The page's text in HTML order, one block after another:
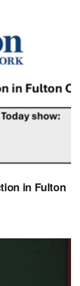
in Fulton